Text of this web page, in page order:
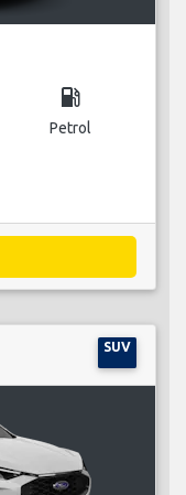
local_gas_station
Petrol
SUV